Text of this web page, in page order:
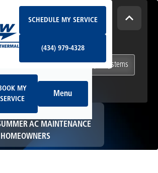
SCHEDULE MY SERVICE
(434) 979-4328
Book My Service
MY
SERVICE
Menu
We Help Today?
& Cooling Services
Ductless & Mini-Split Systems
AC MAINTENANCE